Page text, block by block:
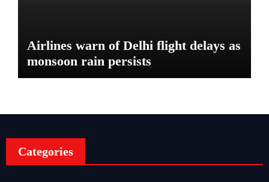
Airlines warn of Delhi flight delays as
monsoon rain persists
Categories